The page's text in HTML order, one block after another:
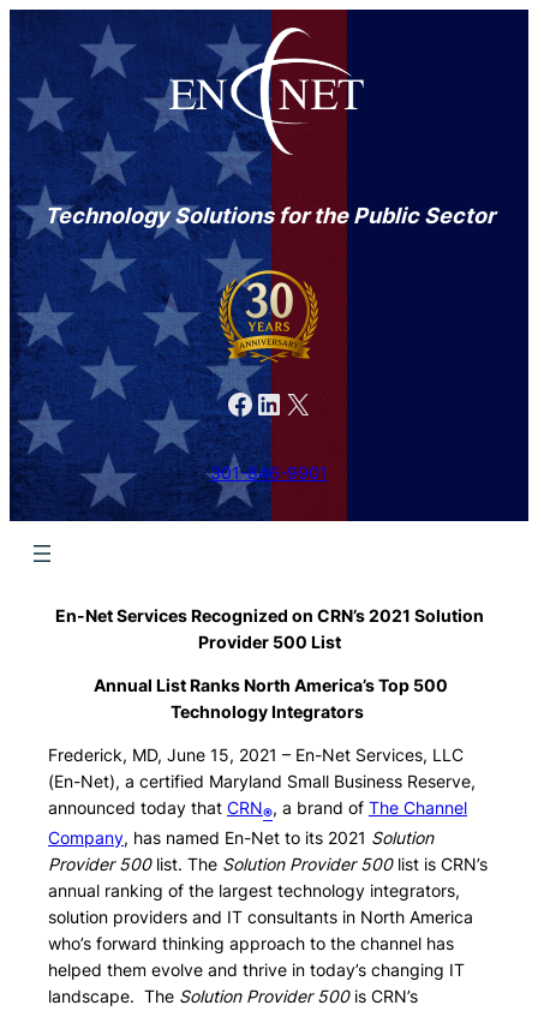
Technology Solutions for the Public Sector
Facebook LinkedIn X
301-846-9901
En-Net Services Recognized on CRN’s 2021 Solution
Provider 500 List
Annual List Ranks North America’s Top 500
Technology Integrators
Frederick, MD, June 15, 2021 – En-Net Services, LLC
(En-Net), a certified Maryland Small Business Reserve,
announced today that CRN®, a brand of The Channel
Company, has named En-Net to its 2021 Solution
Provider 500list. The Solution Provider 500list is CRN’s
annual ranking of the largest technology integrators,
solution providers and IT consultants in North America
who’s forward thinking approach to the channel has
helped them evolve and thrive in today’s changing IT
landscape. The Solution Provider 500is CRN’s